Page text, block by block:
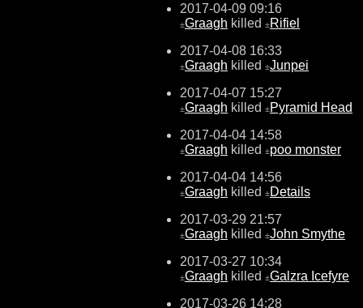
2017-04-09 09:16
±Graagh killed ±Rifiel
2017-04-08 16:33
±Graagh killed ±Junpei
2017-04-07 15:27
±Graagh killed ±Pyramid Head
2017-04-04 14:58
±Graagh killed ±poo monster
2017-04-04 14:56
±Graagh killed ±Details
2017-03-29 21:57
±Graagh killed ±John Smythe
2017-03-27 10:34
±Graagh killed ±Galzra Icefyre
2017-03-26 14:28